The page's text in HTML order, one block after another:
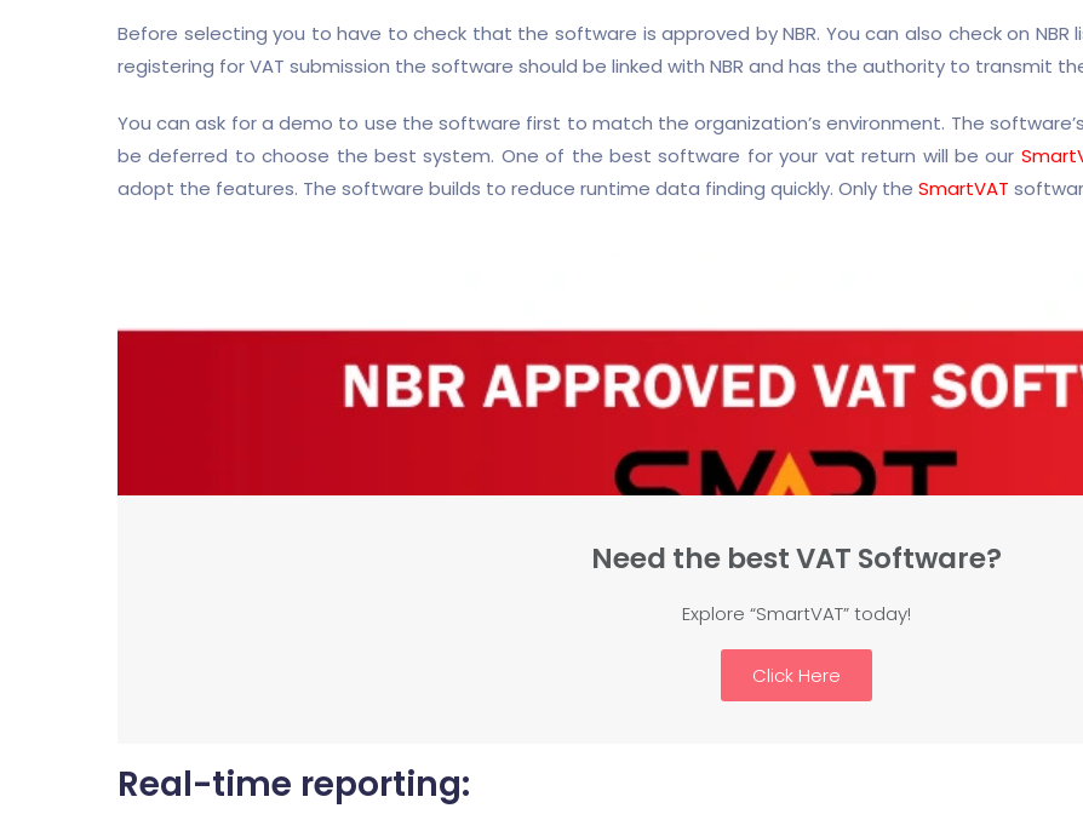
Before selecting you to have to check that the software is approved by NBR. You can also check on NBR
registering for VAT submission the software should be linked with NBR and has the authority to transmit
You can ask for a demo to use the software first to match the organization’s environment. The
be deferred to choose the best system. One of the best software for your vat return will be our
adopt the features. The software builds to reduce runtime data finding quickly. Only the SmartVAT
Need the best VAT Software?
Explore “SmartVAT” today!
Click Here
Real-time reporting: